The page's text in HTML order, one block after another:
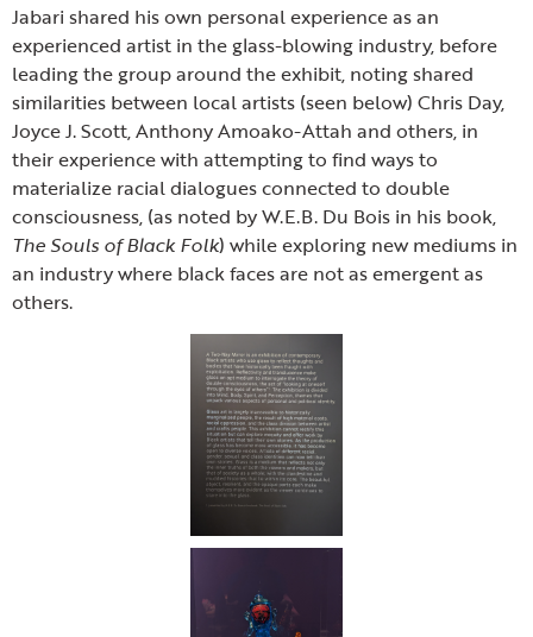
Jabari shared his own personal experience as an
experienced artist in the glass-blowing industry, before
leading the group around the exhibit, noting shared
similarities between local artists (seen below) Chris Day,
Joyce J. Scott, Anthony Amoako-Attah and others, in
their experience with attempting to find ways to
materialize racial dialogues connected to double
consciousness, (as noted by W.E.B. Du Bois in his book,
The Souls of Black Folk) while exploring new mediums in
an industry where black faces are not as emergent as
others.